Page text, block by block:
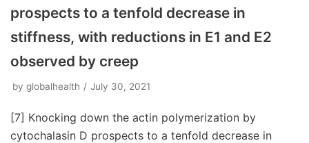
prospects to a tenfold decrease in
stiffness, with reductions in E1 and E2
observed by creep
by globalhealth July 30, 2021
[7] Knocking down the actin polymerization by
cytochalasin D prospects to a tenfold decrease in